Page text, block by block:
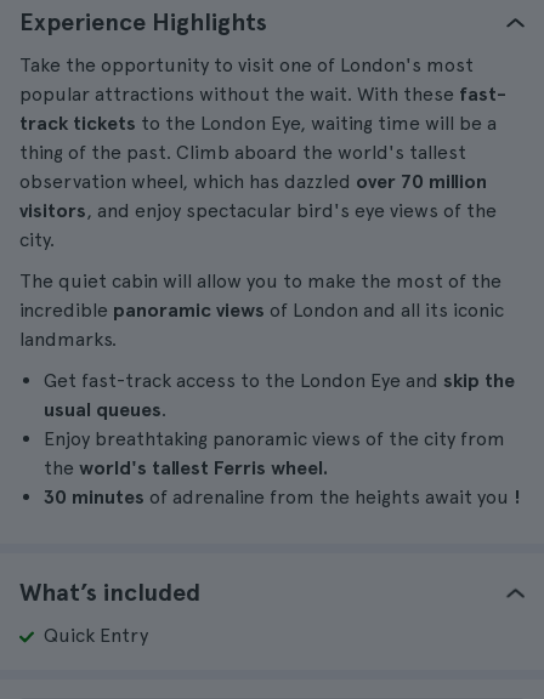
Experience Highlights
Take the opportunity to visit one of London's most
popular attractions without the wait. With these fast-
track tickets to the London Eye, waiting time will be a
thing of the past. Climb aboard the world's tallest
observation wheel, which has dazzled over 70 million
visitors, and enjoy spectacular bird's eye views of the
city.
The quiet cabin will allow you to make the most of the
incredible panoramic views of London and all its iconic
landmarks.
Get fast-track access to the London Eye and skip the
usual queues.
Enjoy breathtaking panoramic views of the city from
the world's tallest Ferris wheel.
30 minutes of adrenaline from the heights await you !
What’s included
Quick Entry